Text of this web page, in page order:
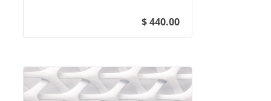
$ 440.00